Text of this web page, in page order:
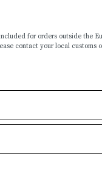
for orders outside the
contact your local customs